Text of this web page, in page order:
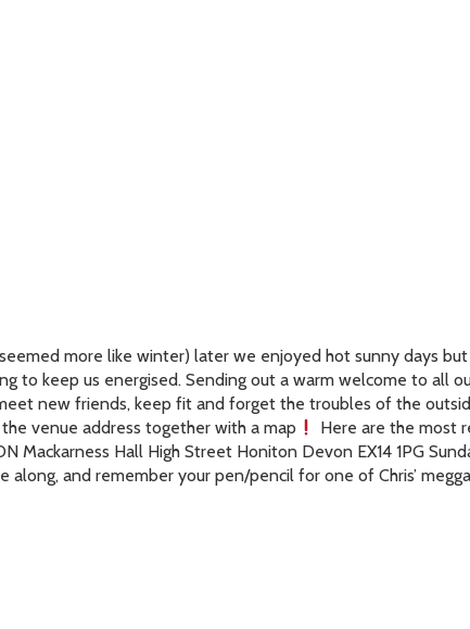
more like winter) later we enjoyed hot sunny days
to keep us energised. Sending out a warm welcome to all
new friends, keep fit and forget the troubles of the
venue address together with a map
Here are the most
Mackarness Hall High Street Honiton Devon EX14 1PG
and remember your pen/pencil for one of Chris’